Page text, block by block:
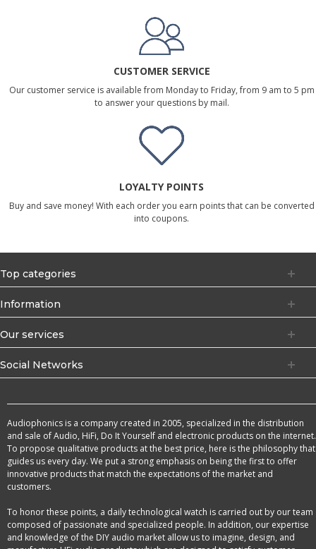
CUSTOMER SERVICE
Our customer service is available from Monday to Friday, from 9 am to 5 pm
to answer your questions by mail.
LOYALTY POINTS
Buy and save money! With each order you earn points that can be converted
into coupons.
Top categories
Information
Our services
Social Networks
Audiophonics is a company created in 2005, specialized in the distribution
and sale of Audio, HiFi, Do It Yourself and electronic products on the internet.
To propose qualitative products at the best price, here is the philosophy that
guides us every day. We put a strong emphasis on being the first to offer
innovative products that match the expectations of the market and
customers.
To honor these points, a daily technological watch is carried out by our team
composed of passionate and specialized people. In addition, our expertise
and knowledge of the DIY audio market allow us to imagine, design, and